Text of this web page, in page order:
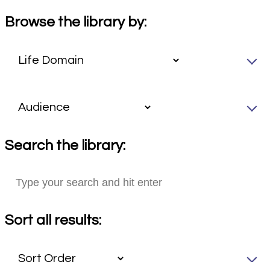
Browse the library by:
Search the library:
Sort all results: